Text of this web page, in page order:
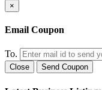
×
Email Coupon
To.
Close Send Coupon